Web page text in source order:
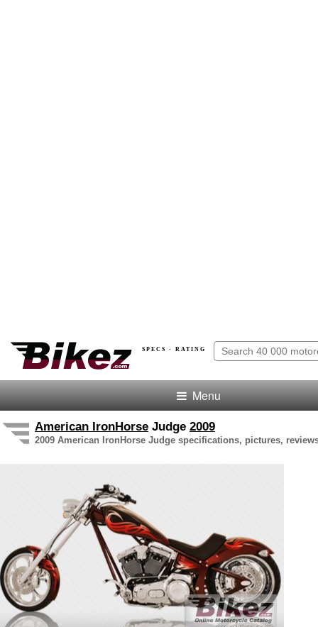
SPECS · RATING
Menu
American IronHorse Judge 2009
2009 American IronHorse Judge specifications, pictures,